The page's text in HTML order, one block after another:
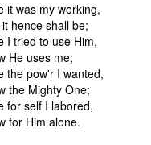
it was my working,
it hence shall be;
I tried to use Him,
He uses me;
the pow'r I wanted,
the Mighty One;
for self I labored,
for Him alone.